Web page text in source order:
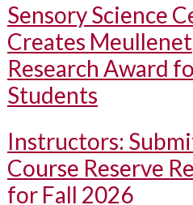
Sensory Science
Creates Meullenet
Research Award
Students
Instructors:
Course Reserve
for Fall 2026